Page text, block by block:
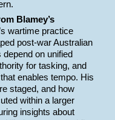
Blamey’s
wartime practice
post-war Australian
on unified
for tasking, and
enables tempo. His
staged, and how
within a larger
insights about